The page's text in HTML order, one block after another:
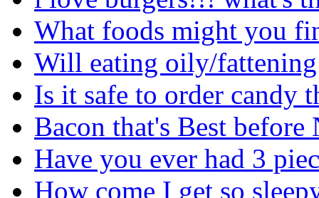
What foods might you
Will eating oily/
Is it safe to order candy
Bacon that's Best before
Have you ever had 3
How come I get so